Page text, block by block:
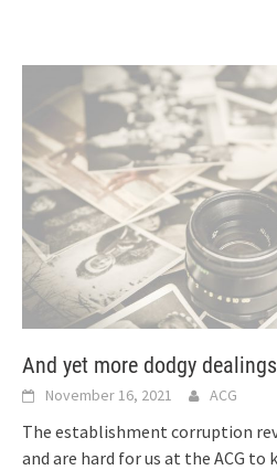
And yet more dodgy
November 16, 2021 ACG
The establishment corruption
and are hard for us at the ACG to